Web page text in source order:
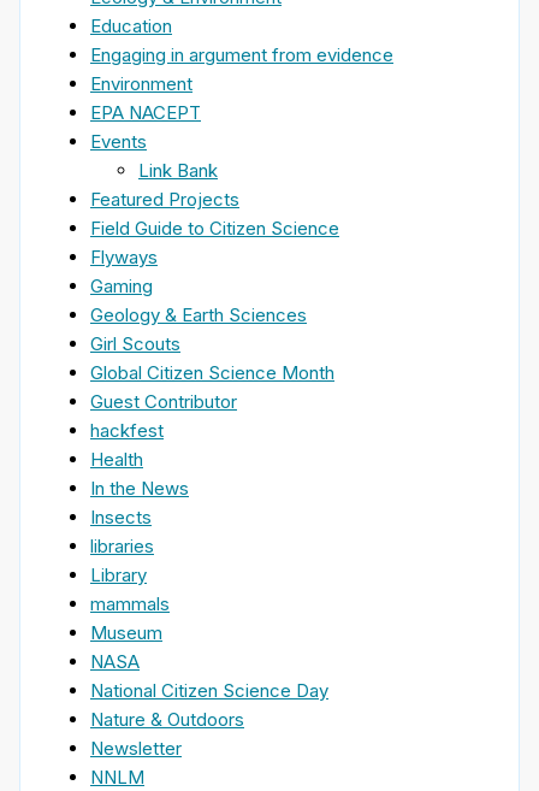
Education
Engaging in argument from evidence
Environment
EPA NACEPT
Events
Link Bank
Featured Projects
Field Guide to Citizen Science
Flyways
Gaming
Geology & Earth Sciences
Girl Scouts
Global Citizen Science Month
Guest Contributor
hackfest
Health
In the News
Insects
libraries
Library
mammals
Museum
NASA
National Citizen Science Day
Nature & Outdoors
Newsletter
NNLM